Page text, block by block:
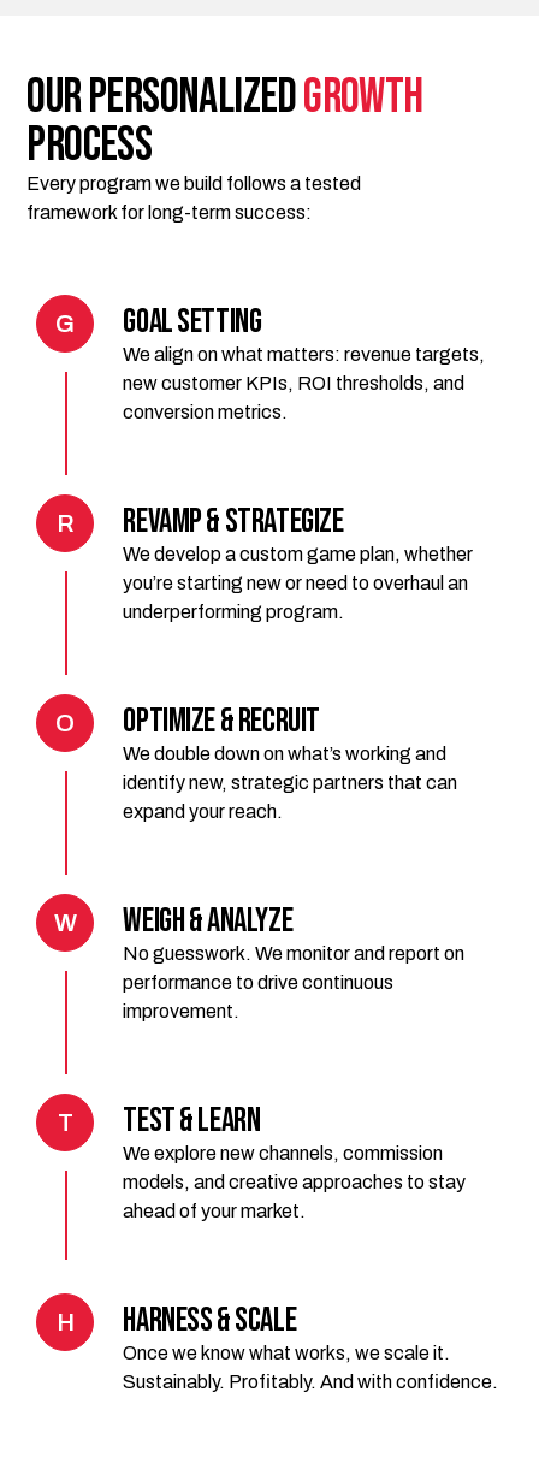
Our PersonalizedGROWTH
Process
Every program we build follows a tested
framework for long-term success:
G Goal Setting
We align on what matters: revenue targets,
new customer KPIs, ROI thresholds, and
conversion metrics.
R Revamp & Strategize
We develop a custom game plan, whether
you’re starting new or need to overhaul an
underperforming program.
O Optimize & Recruit
We double down on what’s working and
identify new, strategic partners that can
expand your reach.
W Weigh & Analyze
No guesswork. We monitor and report on
performance to drive continuous
improvement.
T Test & Learn
We explore new channels, commission
models, and creative approaches to stay
ahead of your market.
H Harness & Scale
Once we know what works, we scale it.
Sustainably. Profitably. And with confidence.